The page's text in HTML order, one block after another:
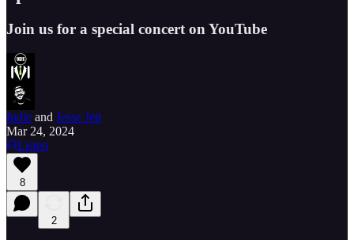
Join us for a special concert on YouTube
Indie and Jesse Jett
Mar 24, 2024
Listen
8
2